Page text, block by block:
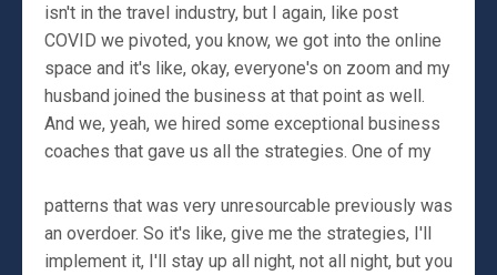
isn't in the travel industry, but I again, like post
COVID we pivoted, you know, we got into the online
space and it's like, okay, everyone's on zoom and my
husband joined the business at that point as well.
And we, yeah, we hired some exceptional business
coaches that gave us all the strategies. One of my
patterns that was very unresourcable previously was
an overdoer. So it's like, give me the strategies, I'll
implement it, I'll stay up all night, not all night, but you